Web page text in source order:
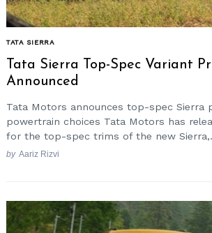
TATA SIERRA
Tata Sierra Top-Spec Variant
Announced
Tata Motors announces top-spec Sierra
powertrain choices Tata Motors has
for the top-spec trims of the new
by Aariz Rizvi